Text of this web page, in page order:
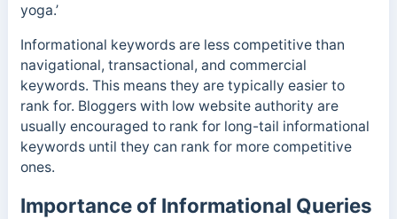
yoga.’
Informational keywords are less competitive than
navigational, transactional, and commercial
keywords. This means they are typically easier to
rank for. Bloggers with low website authority are
usually encouraged to rank for long-tail informational
keywords until they can rank for more competitive
ones.
Importance of Informational Queries